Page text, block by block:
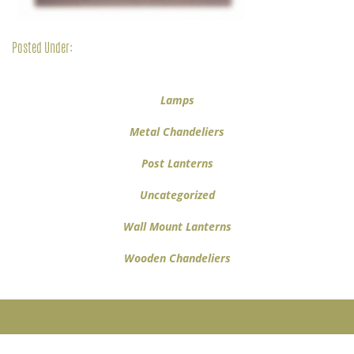
Posted Under:
Lamps
Metal Chandeliers
Post Lanterns
Uncategorized
Wall Mount Lanterns
Wooden Chandeliers